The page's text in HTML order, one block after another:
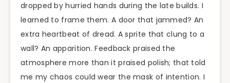
dropped by hurried hands during the late builds. I
learned to frame them. A door that jammed? An
extra heartbeat of dread. A sprite that clung to a
wall? An apparition. Feedback praised the
atmosphere more than it praised polish; that told
me my chaos could wear the mask of intention. I